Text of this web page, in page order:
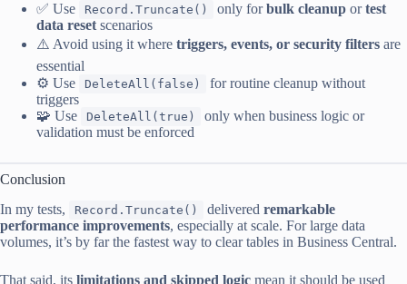
✅ Use
Record.Truncate() only forbulk cleanup ortest
data resetscenarios
⚠️ Avoid using it where triggers, events, or security filters are
essential
⚙️ Use
DeleteAll(false)
for routine cleanup without
triggers
🧩 Use
DeleteAll(true)
only when business logic or
validation must be enforced
Conclusion
In my tests,
Record.Truncate() delivered remarkable
performance improvements, especially at scale. For large data
volumes, it’s by far the fastest way to clear tables in Business Central.
That said, its limitations and skipped logic mean it should be used